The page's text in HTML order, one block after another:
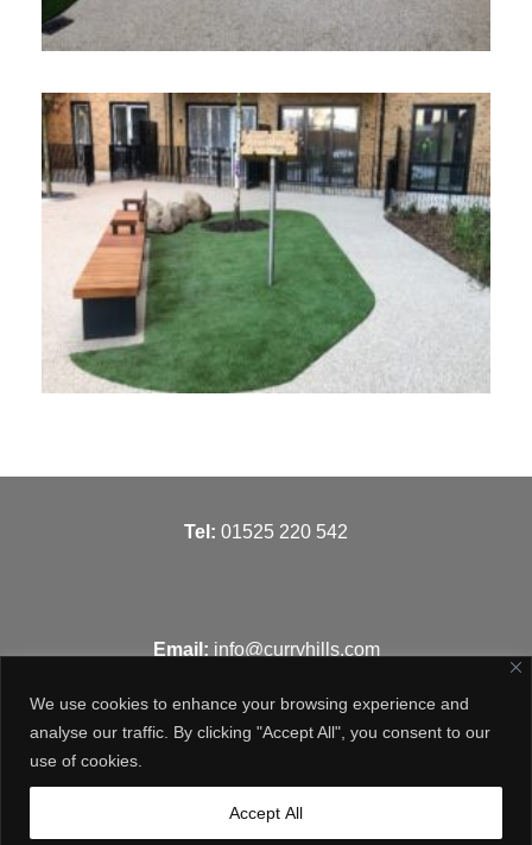
We use cookies to enhance your browsing experience and
analyse our traffic. By clicking "Accept All", you consent to our
use of cookies.
Accept All
Tel: 01525 220 542
Email: info@curryhills.com